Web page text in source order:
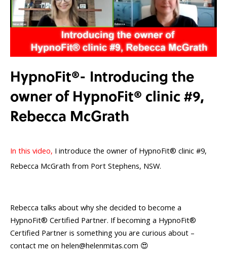
HypnoFit®- Introducing the
owner of HypnoFit®️ clinic #9,
Rebecca McGrath
In this video, I introduce the owner of HypnoFit® clinic #9,
Rebecca McGrath from Port Stephens, NSW.
Rebecca talks about why she decided to become a
HypnoFit® Certified Partner. If becoming a HypnoFit®
Certified Partner is something you are curious about –
contact me on helen@helenmitas.com 😍